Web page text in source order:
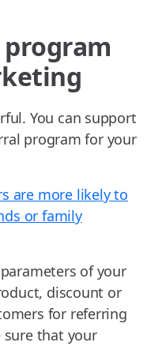
You can support
program for your
are more likely to
or family
of your
discount or
for referring
sure that your